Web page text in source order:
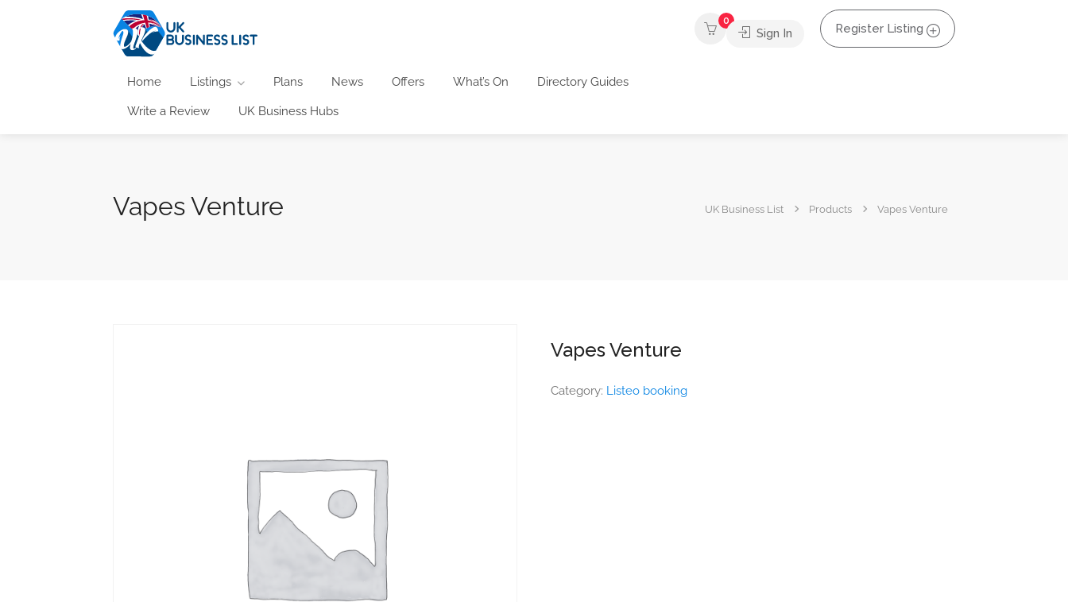
Home Listings Plans News Offers What’s On Directory Guides
Write a Review UK Business Hubs
0
Sign In Register Listing
Vapes Venture UK Business List Products Vapes Venture
Vapes Venture
Category: Listeo booking